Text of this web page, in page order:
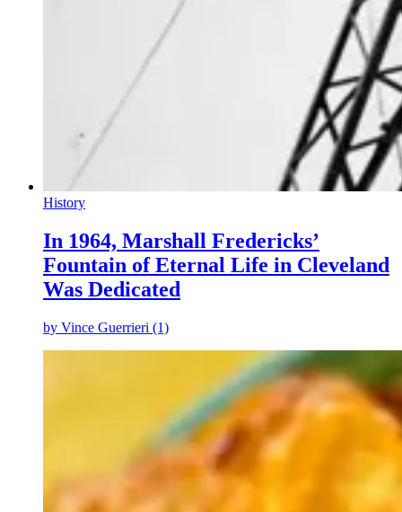
History
In 1964, Marshall Fredericks’
Fountain of Eternal Life in Cleveland
Was Dedicated
by Vince Guerrieri (1)